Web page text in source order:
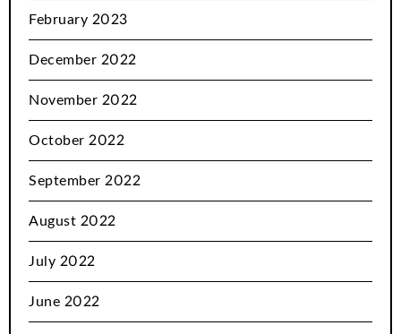
February 2023
December 2022
November 2022
October 2022
September 2022
August 2022
July 2022
June 2022